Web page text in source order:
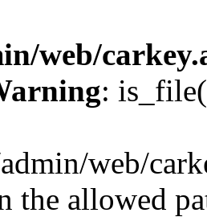
web/
:
web/
the allowed